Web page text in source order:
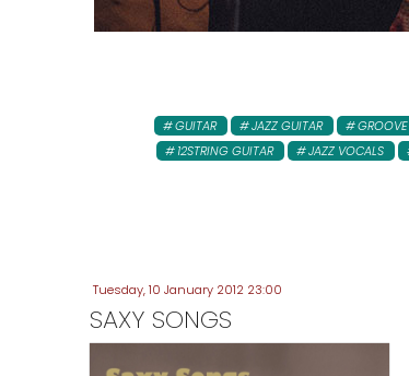
GUITAR JAZZ GUITAR GROOVE
12STRING GUITAR
JAZZ VOCALS
Tuesday, 10 January 2012 23:00
SAXY SONGS